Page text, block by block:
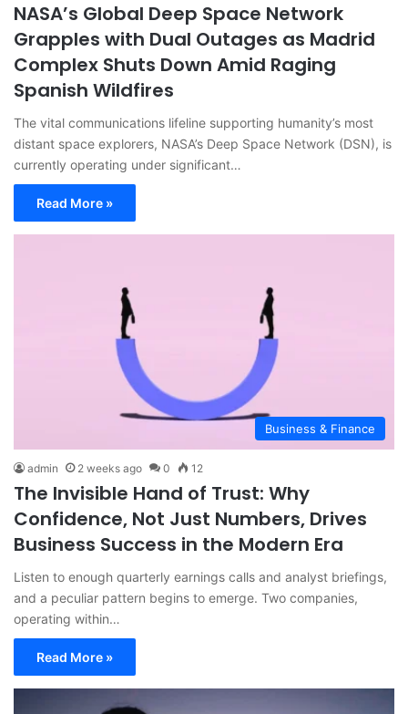
NASA’s Global Deep Space Network
Grapples with Dual Outages as Madrid
Complex Shuts Down Amid Raging
Spanish Wildfires
The vital communications lifeline supporting humanity’s most
distant space explorers, NASA’s Deep Space Network (DSN), is
currently operating under significant…
Read More »
Business & Finance
admin 2 weeks ago 0 12
The Invisible Hand of Trust: Why
Confidence, Not Just Numbers, Drives
Business Success in the Modern Era
Listen to enough quarterly earnings calls and analyst briefings,
and a peculiar pattern begins to emerge. Two companies,
operating within…
Read More »